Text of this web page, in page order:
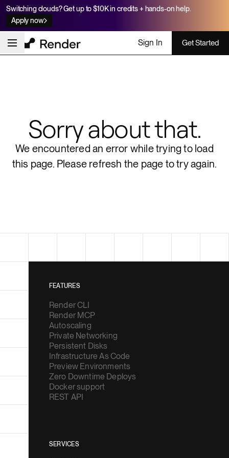
Switching clouds? Get up to $10K in credits + hands-on help.
Apply now
Sign In Get Started
Sorry about that.
We encountered an error while trying to load
this page. Please refresh the page to try again.
FEATURES
Render CLI
Render MCP
Autoscaling
Private Networking
Persistent Disks
Infrastructure As Code
Preview Environments
Zero Downtime Deploys
Docker support
REST API
SERVICES